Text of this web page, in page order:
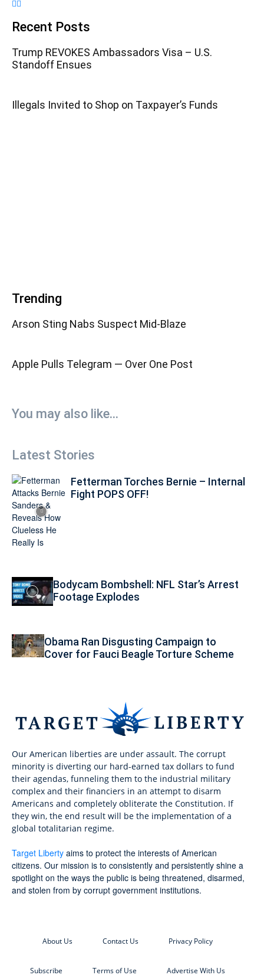
Recent Posts
Trump REVOKES Ambassadors Visa – U.S.
Standoff Ensues
Illegals Invited to Shop on Taxpayer’s Funds
Trending
Arson Sting Nabs Suspect Mid-Blaze
Apple Pulls Telegram — Over One Post
You may also like...
Latest Stories
Fetterman Torches Bernie – Internal
Fight POPS OFF!
Bodycam Bombshell: NFL Star’s Arrest
Footage Explodes
Obama Ran Disgusting Campaign to
Cover for Fauci Beagle Torture Scheme
Our American liberties are under assault. The corrupt
minority is diverting our hard-earned tax dollars to fund
their agendas, funneling them to the industrial military
complex and their financiers in an attempt to disarm
Americans and completely obliterate the Constitution. If
they win, the end result will be the implementation of a
global totalitarian regime.
Target Liberty aims to protect the interests of American
citizens. Our mission is to consistently and persistently shine a
spotlight on the ways the public is being threatened, disarmed,
and stolen from by corrupt government institutions.
About Us Contact Us Privacy Policy
Subscribe Terms of Use Advertise With Us